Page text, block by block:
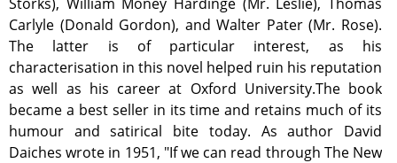
Carlyle (Donald Gordon), and Walter Pater (Mr. Rose).
The latter is of particular interest, as his
characterisation in this novel helped ruin his reputation
as well as his career at Oxford University.The book
became a best seller in its time and retains much of its
humour and satirical bite today. As author David
Daiches wrote in 1951, "If we can read through The New